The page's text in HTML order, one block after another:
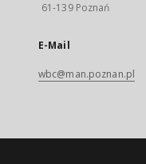
61-139 Poznań
E-Mail
wbc@man.poznan.pl